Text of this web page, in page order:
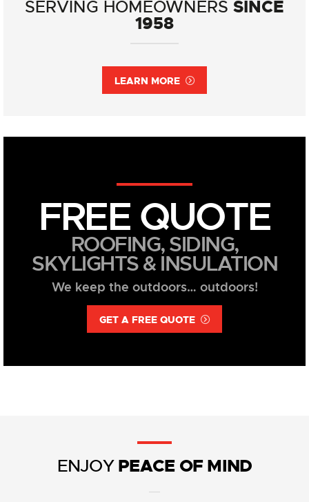
FREE QUOTE
ROOFING, SIDING,
SKYLIGHTS & INSULATION
We keep the outdoors… outdoors!
GET A FREE QUOTE
SERVING HOMEOWNERS SINCE
1958
LEARN MORE
ENJOYPEACE OF MIND